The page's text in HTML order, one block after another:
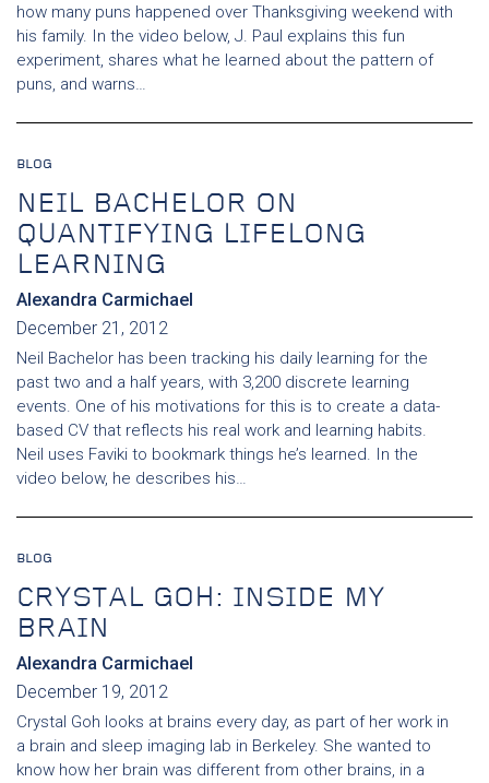
how many puns happened over Thanksgiving weekend with
his family. In the video below, J. Paul explains this fun
experiment, shares what he learned about the pattern of
puns, and warns…
BLOG
NEIL BACHELOR ON
QUANTIFYING LIFELONG
LEARNING
Alexandra Carmichael
December 21, 2012
Neil Bachelor has been tracking his daily learning for the
past two and a half years, with 3,200 discrete learning
events. One of his motivations for this is to create a data-
based CV that reflects his real work and learning habits.
Neil uses Faviki to bookmark things he’s learned. In the
video below, he describes his…
BLOG
CRYSTAL GOH: INSIDE MY
BRAIN
Alexandra Carmichael
December 19, 2012
Crystal Goh looks at brains every day, as part of her work in
a brain and sleep imaging lab in Berkeley. She wanted to
know how her brain was different from other brains, in a